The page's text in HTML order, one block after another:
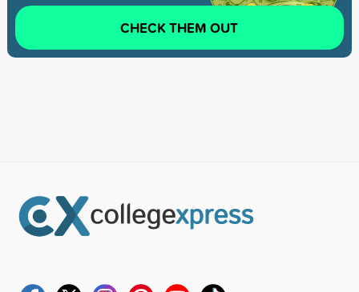
CHECK THEM OUT